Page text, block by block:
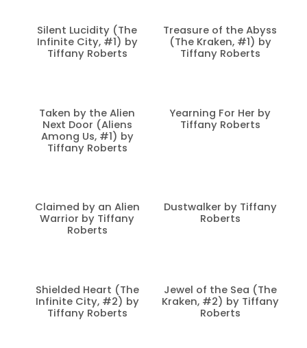
Silent Lucidity (The
Infinite City, #1) by
Tiffany Roberts
Treasure of the Abyss
(The Kraken, #1) by
Tiffany Roberts
Taken by the Alien
Next Door (Aliens
Among Us, #1) by
Tiffany Roberts
Yearning For Her by
Tiffany Roberts
Claimed by an Alien
Warrior by Tiffany
Roberts
Dustwalker by Tiffany
Roberts
Shielded Heart (The
Infinite City, #2) by
Tiffany Roberts
Jewel of the Sea (The
Kraken, #2) by Tiffany
Roberts